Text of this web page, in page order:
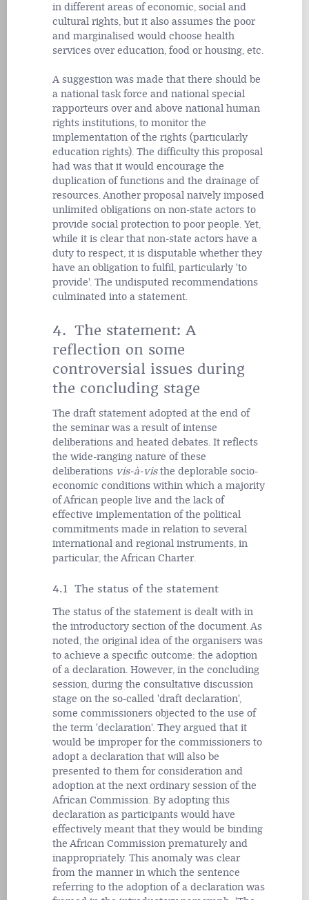
in different areas of economic, social and
cultural rights, but it also assumes the poor
and marginalised would choose health
services over education, food or housing, etc.
A suggestion was made that there should be
a national task force and national special
rapporteurs over and above national human
rights institutions, to monitor the
implementation of the rights (particularly
education rights). The difficulty this proposal
had was that it would encourage the
duplication of functions and the drainage of
resources. Another proposal naively imposed
unlimited obligations on non-state actors to
provide social protection to poor people. Yet,
while it is clear that non-state actors have a
duty to respect, it is disputable whether they
have an obligation to fulfil, particularly 'to
provide'. The undisputed recommendations
culminated into a statement.
4. The statement: A
reflection on some
controversial issues during
the concluding stage
The draft statement adopted at the end of
the seminar was a result of intense
deliberations and heated debates. It reflects
the wide-ranging nature of these
deliberations vis-à-visthe deplorable socio-
economic conditions within which a majority
of African people live and the lack of
effective implementation of the political
commitments made in relation to several
international and regional instruments, in
particular, the African Charter.
4.1 The status of the statement
The status of the statement is dealt with in
the introductory section of the document. As
noted, the original idea of the organisers was
to achieve a specific outcome: the adoption
of a declaration. However, in the concluding
session, during the consultative discussion
stage on the so-called 'draft declaration',
some commissioners objected to the use of
the term 'declaration'. They argued that it
would be improper for the commissioners to
adopt a declaration that will also be
presented to them for consideration and
adoption at the next ordinary session of the
African Commission. By adopting this
declaration as participants would have
effectively meant that they would be binding
the African Commission prematurely and
inappropriately. This anomaly was clear
from the manner in which the sentence
referring to the adoption of a declaration was